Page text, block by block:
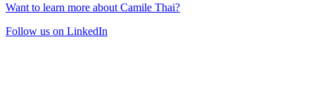
Want to learn more about Camile Thai?
Follow us on LinkedIn